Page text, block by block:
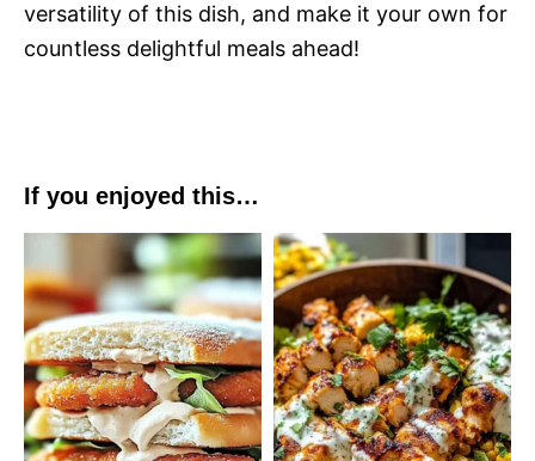
versatility of this dish, and make it your own for
countless delightful meals ahead!
If you enjoyed this…